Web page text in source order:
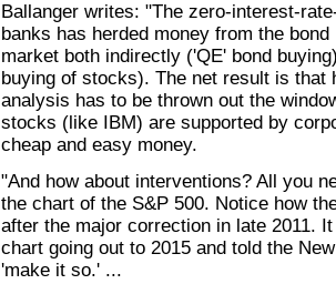
Ballanger writes: "The zero-interest-
banks has herded money from the
market both indirectly ('QE' bond
buying of stocks). The net result is that
analysis has to be thrown out the
stocks (like IBM) are supported by
cheap and easy money.
"And how about interventions? All you
the chart of the S&P 500. Notice how
after the major correction in late 2011.
chart going out to 2015 and told the
'make it so.' ...